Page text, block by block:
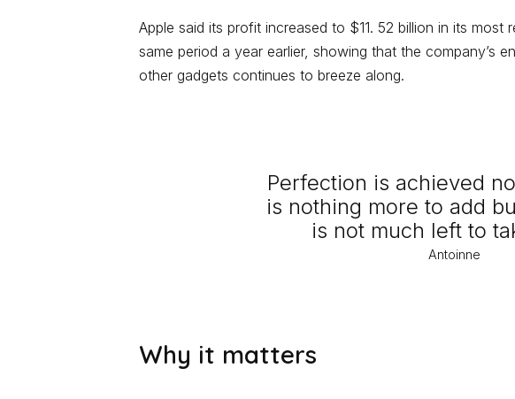
Apple said its profit increased to $11. 52 billion in its most
same period a year earlier, showing that the company’s
other gadgets continues to breeze along.
Perfection is achieved
is nothing more to add
is not much left to
Antoinne
Why it matters